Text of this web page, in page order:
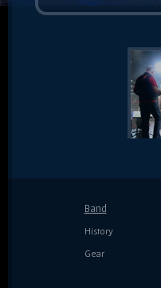
Band
History
Gear